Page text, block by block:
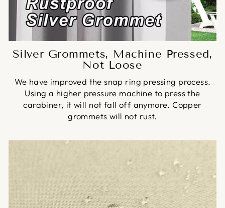
Silver Grommets, Machine Pressed,
Not Loose
We have improved the snap ring pressing process.
Using a higher pressure machine to press the
carabiner, it will not fall off anymore. Copper
grommets will not rust.